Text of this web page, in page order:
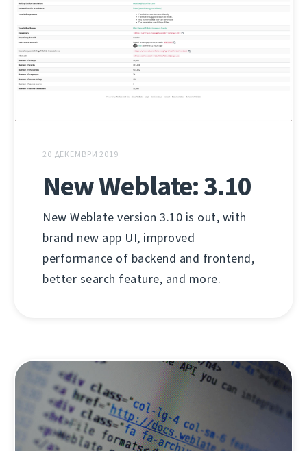
20 ДЕКЕМВРИ 2019
New Weblate: 3.10
New Weblate version 3.10 is out, with
brand new app UI, improved
performance of backend and frontend,
better search feature, and more.